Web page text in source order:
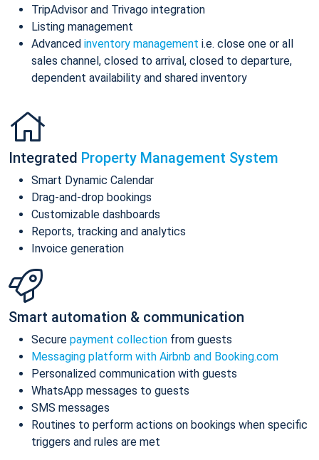
TripAdvisor and Trivago integration
Listing management
Advanced inventory management i.e. close one or all
sales channel, closed to arrival, closed to departure,
dependent availability and shared inventory
Integrated Property Management System
Smart Dynamic Calendar
Drag-and-drop bookings
Customizable dashboards
Reports, tracking and analytics
Invoice generation
Smart automation & communication
Secure payment collection from guests
Messaging platform with Airbnb and Booking.com
Personalized communication with guests
WhatsApp messages to guests
SMS messages
Routines to perform actions on bookings when specific
triggers and rules are met